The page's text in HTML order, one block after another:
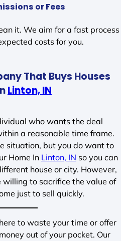
or Fees
it. We aim for a fast process
costs for you.
That Buys Houses
Linton, IN
who wants the deal
a reasonable time frame.
situation, but you do want to
Home In Linton, IN so you can
house or city. However,
willing to sacrifice the value of
just to sell quickly.
to waste your time or offer
out of your pocket. Our